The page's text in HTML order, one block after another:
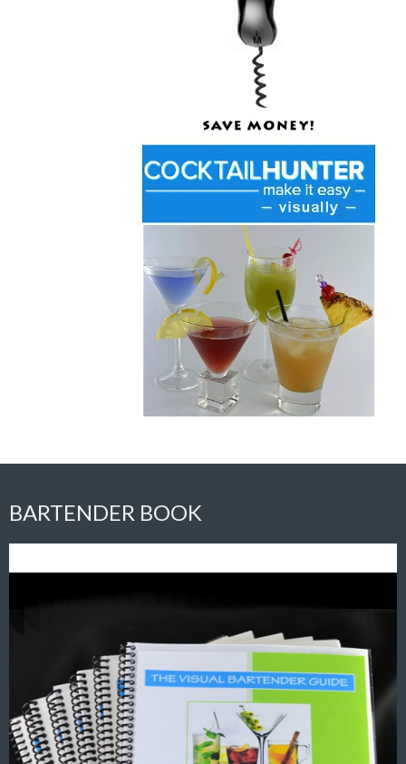
BARTENDER BOOK